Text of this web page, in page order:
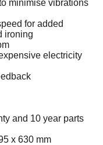
minimise vibrations
for added
ironing
electricity
and 10 year parts
x 630 mm